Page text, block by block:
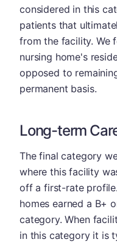
considered in this
patients that
from the facility. We
nursing home's
opposed to
permanent basis.
Long-term
The final category
where this facility
off a first-rate
homes earned a B+
category. When
in this category it is